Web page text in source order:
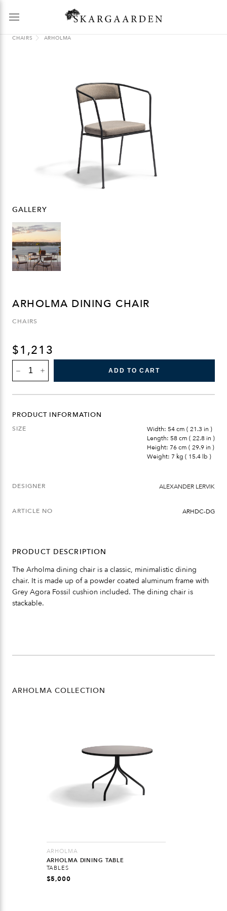
CHAIRS ARHOLMA
GALLERY
ARHOLMA DINING CHAIR
CHAIRS
$1,213
DINING
CHAIR
ADD TO CART
PRODUCT INFORMATION
SIZE
Width: 54 cm ( 21.3 in )
Length: 58 cm ( 22.8 in )
Height: 76 cm ( 29.9 in )
Weight: 7 kg ( 15.4 lb )
DESIGNER ALEXANDER LERVIK
ARTICLE NO ARHDC-DG
PRODUCT DESCRIPTION
The Arholma dining chair is a classic, minimalistic dining
chair. It is made up of a powder coated aluminum frame with
Grey Agora Fossil cushion included. The dining chair is
stackable.
ARHOLMA COLLECTION
ARHOLMA
ARHOLMA DINING TABLE
TABLES
$5,000